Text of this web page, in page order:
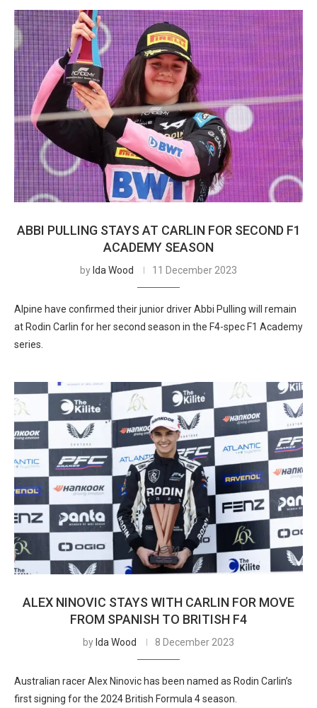
ABBI PULLING STAYS AT CARLIN FOR SECOND F1
ACADEMY SEASON
by Ida Wood 11 December 2023
Alpine have confirmed their junior driver Abbi Pulling will remain
at Rodin Carlin for her second season in the F4-spec F1 Academy
series.
ALEX NINOVIC STAYS WITH CARLIN FOR MOVE
FROM SPANISH TO BRITISH F4
by Ida Wood 8 December 2023
Australian racer Alex Ninovic has been named as Rodin Carlin’s
first signing for the 2024 British Formula 4 season.